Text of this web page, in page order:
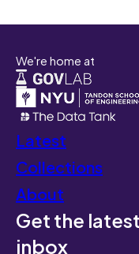
We're home at
Latest
Collections
About
Get the
inbox